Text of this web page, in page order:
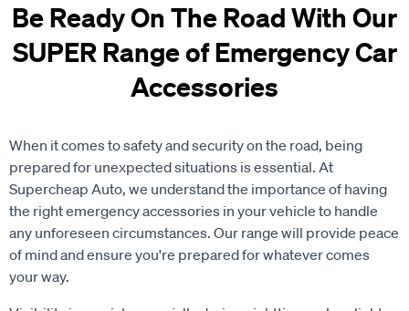
Be Ready On The Road With Our
SUPER Range of Emergency Car
Accessories
When it comes to safety and security on the road, being
prepared for unexpected situations is essential. At
Supercheap Auto, we understand the importance of having
the right emergency accessories in your vehicle to handle
any unforeseen circumstances. Our range will provide peace
of mind and ensure you're prepared for whatever comes
your way.